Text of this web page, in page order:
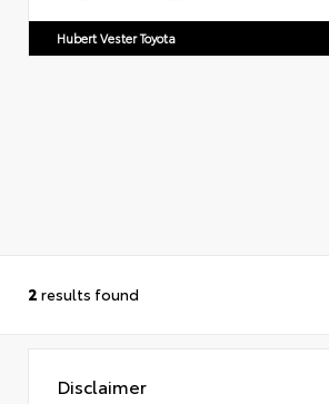
Hubert Vester Toyota
2 results found
Disclaimer